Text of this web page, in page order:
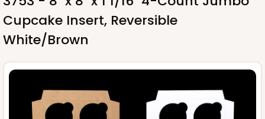
Cupcake Insert, Reversible
White/Brown